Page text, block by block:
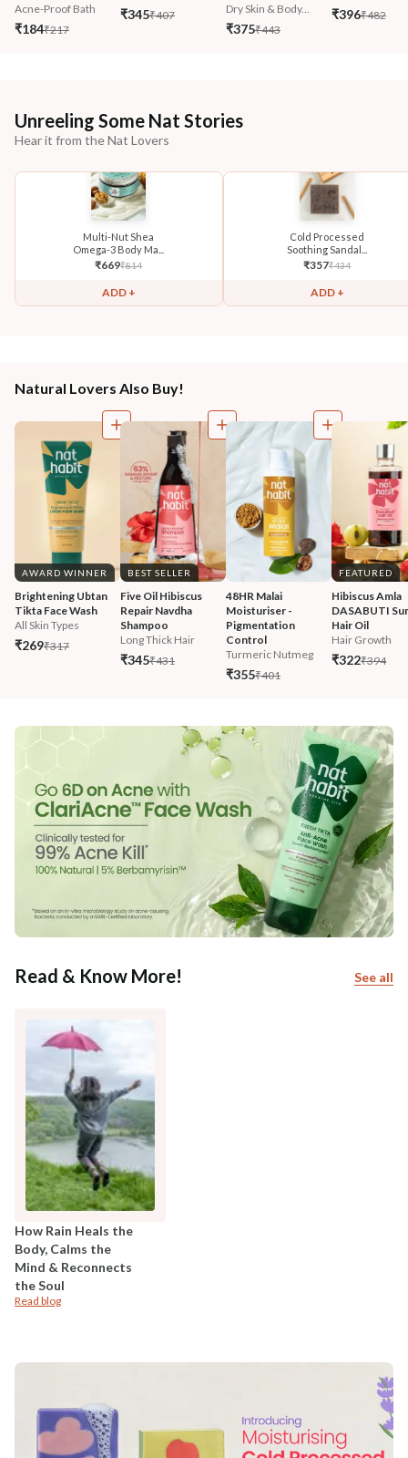
Acne-Proof Bath
₹184₹217
₹345₹407
Dry Skin & Body...
₹375₹443
₹396₹482
Unreeling Some Nat Stories
Hear it from the Nat Lovers
Multi-Nut Shea
Omega-3 Body Ma...
₹669₹814
ADD +
Cold Processed
Soothing Sandal...
₹357₹434
ADD +
Natural Lovers Also Buy!
AWARD WINNER
Brightening Ubtan
Tikta Face Wash
All Skin Types
₹269₹317
BEST SELLER
Five Oil Hibiscus
Repair Navdha
Shampoo
Long Thick Hair
₹345₹431
48HR Malai
Moisturiser -
Pigmentation
Control
Turmeric Nutmeg
₹355₹401
FEATURED
Hibiscus Amla
DASABUTI
Hair Oil
Hair Growth
₹322₹394
Read & Know More! See all
How Rain Heals the
Body, Calms the
Mind & Reconnects
the Soul
Read blog